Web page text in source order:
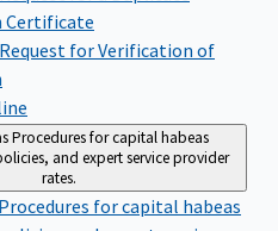
Certificate
for Verification of
Procedures for capital habeas
and expert service provider
rates.
Procedures for capital habeas